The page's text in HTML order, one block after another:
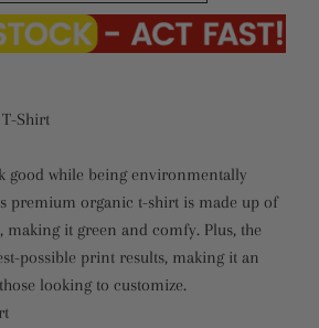
Shirt
good while being environmentally
premium organic t-shirt is made up of
making it green and comfy. Plus, the
possible print results, making it an
looking to customize.